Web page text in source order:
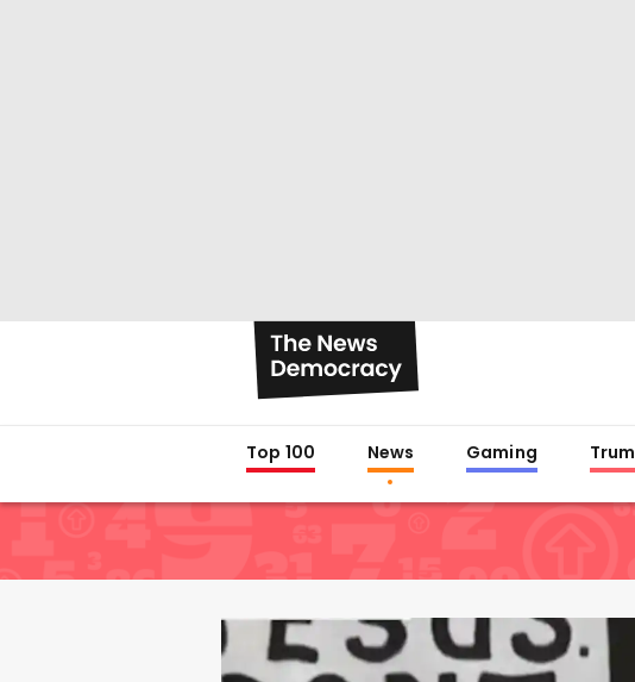
Top 100 News Gaming